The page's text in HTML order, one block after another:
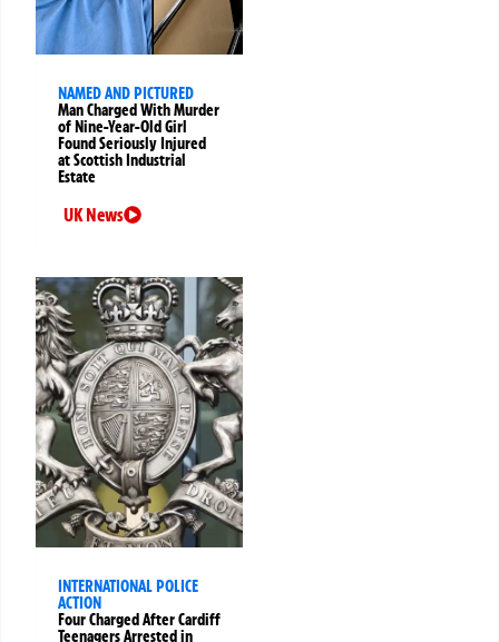
NAMED AND PICTURED
Man Charged With Murder
of Nine-Year-Old Girl
Found Seriously Injured
at Scottish Industrial
Estate
UK News
INTERNATIONAL POLICE
ACTION
Four Charged After Cardiff
Teenagers Arrested in